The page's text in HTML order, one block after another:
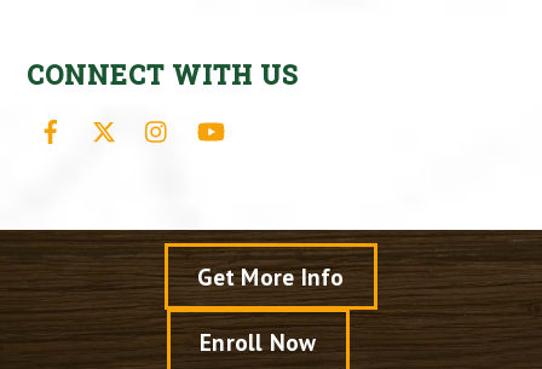
CONNECT WITH US
Facebook Instagram
Get More Info
Enroll Now